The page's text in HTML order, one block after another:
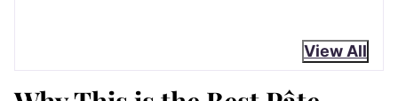
View All